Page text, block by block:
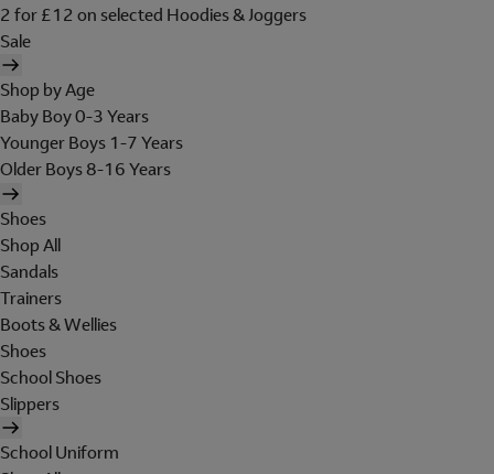
2 for £12 on selected Hoodies & Joggers
Sale
Shop by Age
Baby Boy 0-3 Years
Younger Boys 1-7 Years
Older Boys 8-16 Years
Shoes
Shop All
Sandals
Trainers
Boots & Wellies
Shoes
School Shoes
Slippers
School Uniform